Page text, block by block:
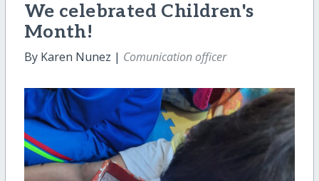
We celebrated Children's
Month!
By Karen Nunez | Comunication officer